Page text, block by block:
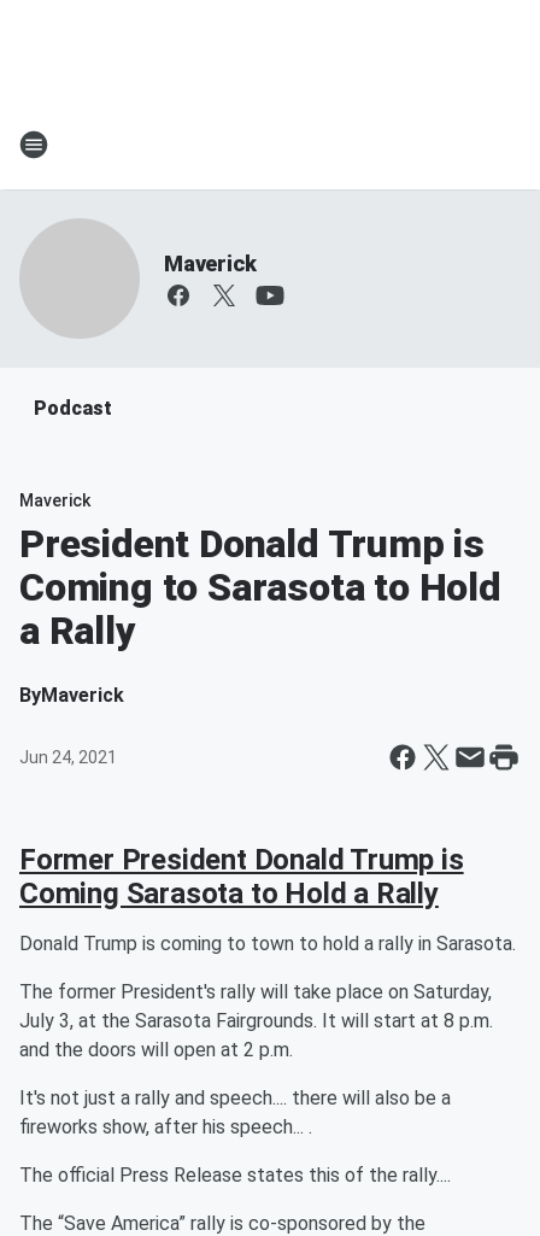
Maverick
Podcast
Maverick
President Donald Trump is
Coming to Sarasota to Hold
a Rally
ByMaverick
Jun 24, 2021
Former President Donald Trump is
Coming Sarasota to Hold a Rally
Donald Trump is coming to town to hold a rally in Sarasota.
The former President's rally will take place on Saturday,
July 3, at the Sarasota Fairgrounds. It will start at 8 p.m.
and the doors will open at 2 p.m.
It's not just a rally and speech.... there will also be a
fireworks show, after his speech... .
The official Press Release states this of the rally....
The “Save America” rally is co-sponsored by the